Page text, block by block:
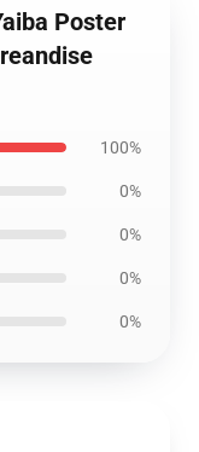
Poster
100%
0%
0%
0%
0%